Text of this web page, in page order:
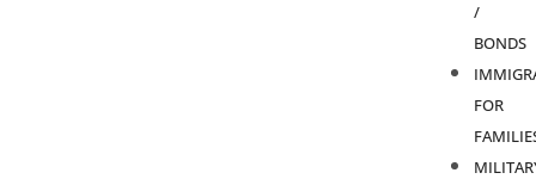
/
BONDS
FOR